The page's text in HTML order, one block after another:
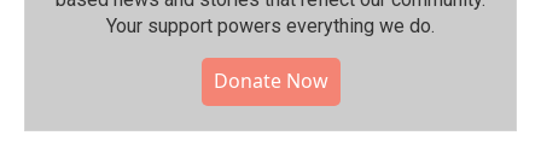
Your support powers everything we do.
Donate Now